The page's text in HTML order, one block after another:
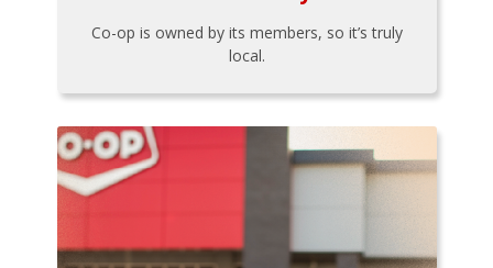
Co-op is owned by its members, so it’s truly
local.